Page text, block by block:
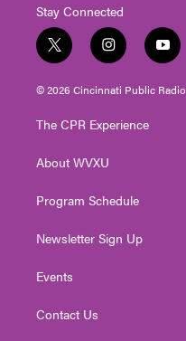
Stay Connected
t
w
i
t
e
i
n
s
t
g
a
y
o
u
t
© 2026 Cincinnati Public Radio
The CPR Experience
About WVXU
Program Schedule
Newsletter Sign Up
Events
Contact Us